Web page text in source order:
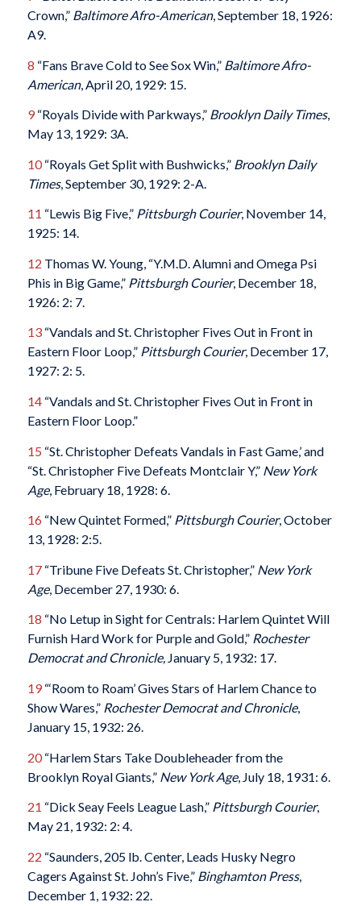
Crown,” Baltimore Afro-American, September 18, 1926:
A9.
8 “Fans Brave Cold to See Sox Win,” Baltimore Afro-
American, April 20, 1929: 15.
9“Royals Divide with Parkways,” Brooklyn Daily Times,
May 13, 1929: 3A.
10“Royals Get Split with Bushwicks,” Brooklyn Daily
Times, September 30, 1929: 2-A.
11 “Lewis Big Five,” Pittsburgh Courier, November 14,
1925: 14.
12 Thomas W. Young, “Y.M.D. Alumni and Omega Psi
Phis in Big Game,” Pittsburgh Courier, December 18,
1926: 2: 7.
13“Vandals and St. Christopher Fives Out in Front in
Eastern Floor Loop,” Pittsburgh Courier, December 17,
1927: 2: 5.
14“Vandals and St. Christopher Fives Out in Front in
Eastern Floor Loop.”
15 “St. Christopher Defeats Vandals in Fast Game,’ and
“St. Christopher Five Defeats Montclair Y,” New York
Age, February 18, 1928: 6.
16 “New Quintet Formed,” Pittsburgh Courier, October
13, 1928: 2:5.
17“Tribune Five Defeats St. Christopher,” New York
Age, December 27, 1930: 6.
18 “No Letup in Sight for Centrals: Harlem Quintet Will
Furnish Hard Work for Purple and Gold,” Rochester
Democrat and Chronicle,January 5, 1932: 17.
19“‘Room to Roam’ Gives Stars of Harlem Chance to
Show Wares,” Rochester Democrat and Chronicle,
January 15, 1932: 26.
20“Harlem Stars Take Doubleheader from the
Brooklyn Royal Giants,” New York Age, July 18, 1931: 6.
21 “Dick Seay Feels League Lash,” Pittsburgh Courier,
May 21, 1932: 2: 4.
22 “Saunders, 205 lb. Center, Leads Husky Negro
Cagers Against St. John’s Five,” Binghamton Press,
December 1, 1932: 22.